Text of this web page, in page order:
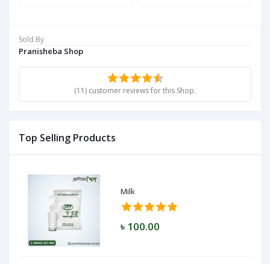
Sold By
Pranisheba Shop
(11) customer reviews for this Shop.
Top Selling Products
Milk
৳ 100.00